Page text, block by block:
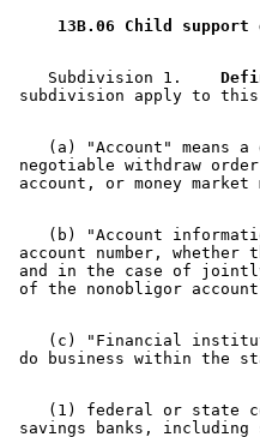
13B.06 Child support
    Subdivision 1.
(a) "Account" means
negotiable withdraw
(b) "Account
account number,
and in the case of jointly
(c) "Financial
(1) federal or state
savings banks, including